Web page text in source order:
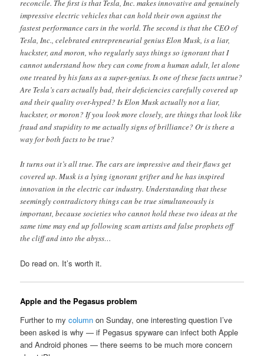
reconcile. The first is that Tesla, Inc. makes innovative and genuinely
impressive electric vehicles that can hold their own against the
fastest performance cars in the world. The second is that the CEO of
Tesla, Inc., celebrated entrepreneurial genius Elon Musk, is a liar,
huckster, and moron, who regularly says things so ignorant that I
cannot understand how they can come from a human adult, let alone
one treated by his fans as a super-genius. Is one of these facts untrue?
Are Tesla’s cars actually bad, their deficiencies carefully covered up
and their quality over-hyped? Is Elon Musk actually not a liar,
huckster, or moron? If you look more closely, are things that look like
fraud and stupidity to me actually signs of brilliance? Or is there a
way for both facts to be true?
It turns out it’s all true. The cars are impressive and their flaws get
covered up. Musk is a lying ignorant grifter and he has inspired
innovation in the electric car industry. Understanding that these
seemingly contradictory things can be true simultaneously is
important, because societies who cannot hold these two ideas at the
same time may end up following scam artists and false prophets off
the cliff and into the abyss…
Do read on. It’s worth it.
Apple and the Pegasus problem
Further to mycolumn on Sunday, one interesting question I’ve
been asked is why — if Pegasus spyware can infect both Apple
and Android phones — there seems to be much more concern